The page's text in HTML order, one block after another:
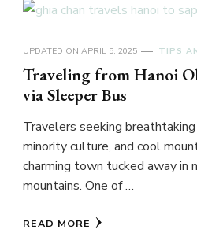
UPDATED ON APRIL 5, 2025 TIPS
Traveling from Hanoi
via Sleeper Bus
Travelers seeking
minority culture, and cool
charming town tucked away in
mountains. One of …
READ MORE